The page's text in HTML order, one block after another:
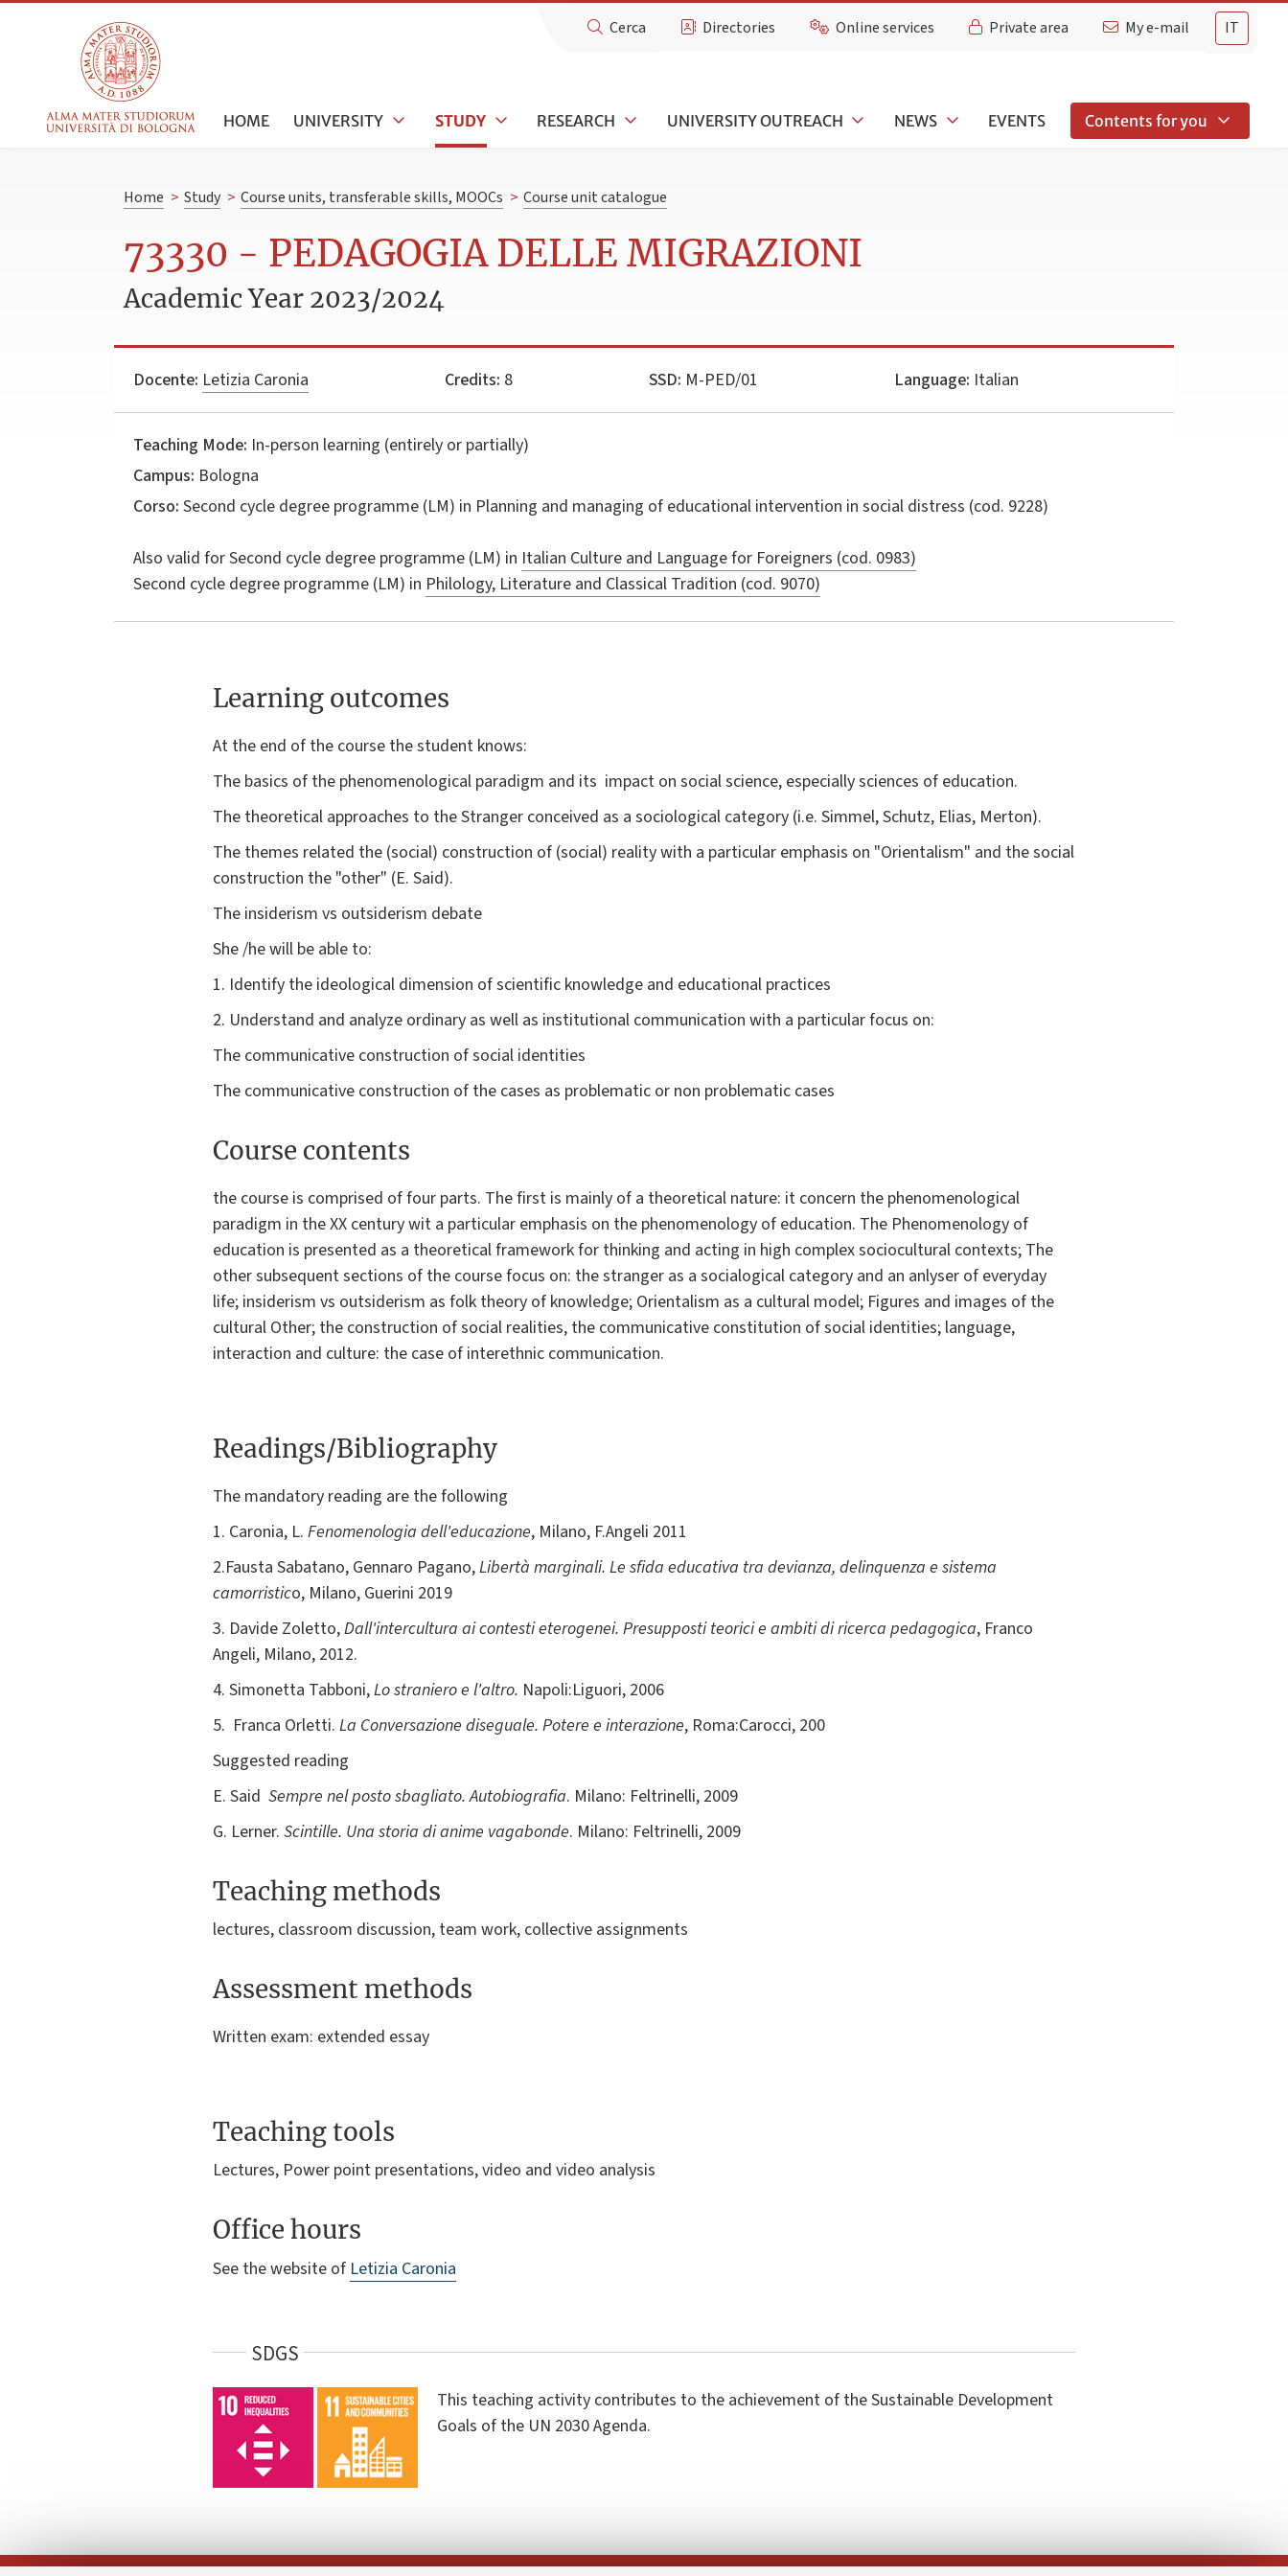
IT
Cerca Directories Online services Private area My e-mail
HOME UNIVERSITY STUDY RESEARCH UNIVERSITY OUTREACH NEWS EVENTS Contents for you
Home > Study > Course units, transferable skills, MOOCs > Course unit catalogue
73330 - PEDAGOGIA DELLE MIGRAZIONI
Academic Year 2023/2024
Docente: Letizia Caronia Credits: 8 SSD: M-PED/01 Language: Italian
Teaching Mode: In-person learning (entirely or partially)
Campus: Bologna
Corso: Second cycle degree programme (LM) in Planning and managing of educational intervention in social distress (cod. 9228)
Also valid forSecond cycle degree programme (LM) in Italian Culture and Language for Foreigners (cod. 0983)
Second cycle degree programme (LM) in Philology, Literature and Classical Tradition (cod. 9070)
Learning outcomes
At the end of the course the student knows:
The basics of the phenomenological paradigm and its impact on social science, especially sciences of education.
The theoretical approaches to the Stranger conceived as a sociological category (i.e. Simmel, Schutz, Elias, Merton).
The themes related the (social) construction of (social) reality with a particular emphasis on "Orientalism" and the social
construction the "other" (E. Said).
The insiderism vs outsiderism debate
She /he will be able to:
1. Identify the ideological dimension of scientific knowledge and educational practices
2. Understand and analyze ordinary as well as institutional communication with a particular focus on:
The communicative construction of social identities
The communicative construction of the cases as problematic or non problematic cases
Course contents
the course is comprised of four parts. The first is mainly of a theoretical nature: it concern the phenomenological
paradigm in the XX century wit a particular emphasis on the phenomenology of education. The Phenomenology of
education is presented as a theoretical framework for thinking and acting in high complex sociocultural contexts; The
other subsequent sections of the course focus on: the stranger as a socialogical category and an anlyser of everyday
life; insiderism vs outsiderism as folk theory of knowledge; Orientalism as a cultural model; Figures and images of the
cultural Other; the construction of social realities, the communicative constitution of social identities; language,
interaction and culture: the case of interethnic communication.
Readings/Bibliography
The mandatory reading are the following
1. Caronia, L. Fenomenologia dell'educazione, Milano, F.Angeli 2011
2.Fausta Sabatano, Gennaro Pagano,Libertà marginali. Le sfida educativa tra devianza, delinquenza e sistema
camorristico, Milano, Guerini 2019
3. Davide Zoletto,Dall'intercultura ai contesti eterogenei. Presupposti teorici e ambiti di ricerca pedagogica, Franco
Angeli, Milano, 2012.
4. Simonetta Tabboni,Lo straniero e l'altro. Napoli:Liguori, 2006
5. Franca Orletti. La Conversazione diseguale. Potere e interazione, Roma:Carocci, 200
Suggested reading
E. Said Sempre nel posto sbagliato. Autobiografia. Milano: Feltrinelli, 2009
G. Lerner. Scintille. Una storia di anime vagabonde. Milano: Feltrinelli, 2009
Teaching methods
lectures, classroom discussion, team work, collective assignments
Assessment methods
Written exam: extended essay
Teaching tools
Lectures, Power point presentations, video and video analysis
Office hours
See the website of Letizia Caronia
SDGS
This teaching activity contributes to the achievement of the Sustainable Development
Goals of the UN 2030 Agenda.